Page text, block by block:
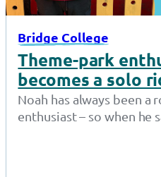
Bridge College
Theme-park
becomes a solo
Noah has always been a
enthusiast – so when he